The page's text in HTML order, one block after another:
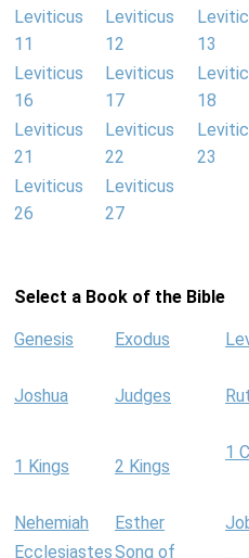
Leviticus
11
Leviticus
12
13
Leviticus
16
Leviticus
17
18
Leviticus
21
Leviticus
22
23
Leviticus
26
Leviticus
27
Select a Book of the Bible
Genesis Exodus
Joshua Judges
1 Kings 2 Kings
1
Nehemiah Esther
EcclesiastesSong of